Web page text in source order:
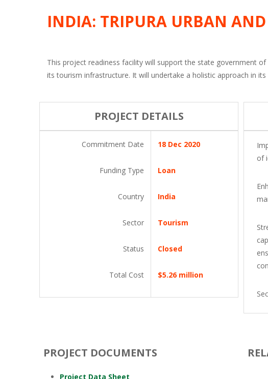
INDIA: TRIPURA URBAN AND
This project readiness facility will support the state government
its tourism infrastructure. It will undertake a holistic approach in
PROJECT DETAILS
Commitment Date
Funding Type
Country
Sector
Status
Total Cost
18 Dec 2020
Loan
India
Tourism
Closed
$5.26 million
of
PROJECT DOCUMENTS
Project Data Sheet